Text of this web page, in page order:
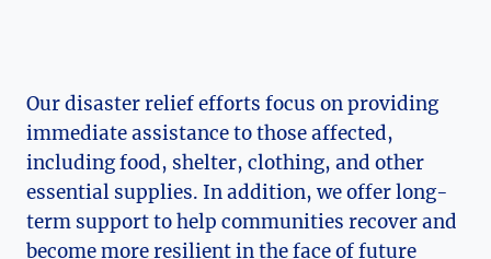
Our disaster⁤ relief​ efforts focus ‍on providing
immediate assistance to those affected,
including food, shelter, ‍clothing, and other
⁣essential supplies. In addition, we offer long-
term support ⁣to help ⁣communities recover and
become more resilient in the face of future